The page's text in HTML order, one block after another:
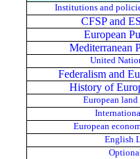
Institutions and
CFSP and
European
Mediterranean
United
Federalism and
History of
European
European
English